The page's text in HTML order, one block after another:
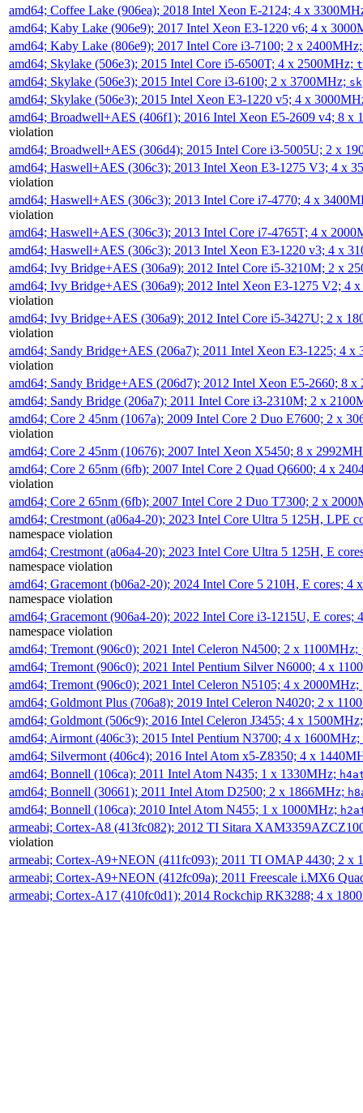
amd64; Coffee Lake (906ea); 2018 Intel Xeon E-2124; 4 x
amd64; Kaby Lake (906e9); 2017 Intel Xeon E3-1220 v6; 4 x
amd64; Kaby Lake (806e9); 2017 Intel Core i3-7100; 2 x
amd64; Skylake (506e3); 2015 Intel Core i5-6500T; 4 x 2500MHz;
amd64; Skylake (506e3); 2015 Intel Core i3-6100; 2 x 3700MHz;
amd64; Skylake (506e3); 2015 Intel Xeon E3-1220 v5; 4 x
amd64; Broadwell+AES (406f1); 2016 Intel Xeon E5-2609 v4; 8 x
violation
amd64; Broadwell+AES (306d4); 2015 Intel Core i3-5005U; 2 x
amd64; Haswell+AES (306c3); 2013 Intel Xeon E3-1275 V3; 4 x
violation
amd64; Haswell+AES (306c3); 2013 Intel Core i7-4770; 4 x
violation
amd64; Haswell+AES (306c3); 2013 Intel Core i7-4765T; 4 x
amd64; Haswell+AES (306c3); 2013 Intel Xeon E3-1220 v3; 4 x
amd64; Ivy Bridge+AES (306a9); 2012 Intel Core i5-3210M; 2 x
amd64; Ivy Bridge+AES (306a9); 2012 Intel Xeon E3-1275 V2; 4
violation
amd64; Ivy Bridge+AES (306a9); 2012 Intel Core i5-3427U; 2 x
violation
amd64; Sandy Bridge+AES (206a7); 2011 Intel Xeon E3-1225; 4
violation
amd64; Sandy Bridge+AES (206d7); 2012 Intel Xeon E5-2660; 8
amd64; Sandy Bridge (206a7); 2011 Intel Core i3-2310M; 2 x
amd64; Core 2 45nm (1067a); 2009 Intel Core 2 Duo E7600; 2 x
violation
amd64; Core 2 45nm (10676); 2007 Intel Xeon X5450; 8 x
amd64; Core 2 65nm (6fb); 2007 Intel Core 2 Quad Q6600; 4 x
violation
amd64; Core 2 65nm (6fb); 2007 Intel Core 2 Duo T7300; 2 x
amd64; Crestmont (a06a4-20); 2023 Intel Core Ultra 5 125H, LPE
namespace violation
amd64; Crestmont (a06a4-20); 2023 Intel Core Ultra 5 125H, E
namespace violation
amd64; Gracemont (b06a2-20); 2024 Intel Core 5 210H, E cores; 4
namespace violation
amd64; Gracemont (906a4-20); 2022 Intel Core i3-1215U, E
namespace violation
amd64; Tremont (906c0); 2021 Intel Celeron N4500; 2 x 1100MHz;
amd64; Tremont (906c0); 2021 Intel Pentium Silver N6000; 4 x
amd64; Tremont (906c0); 2021 Intel Celeron N5105; 4 x 2000MHz;
amd64; Goldmont Plus (706a8); 2019 Intel Celeron N4020; 2 x
amd64; Goldmont (506c9); 2016 Intel Celeron J3455; 4 x
amd64; Airmont (406c3); 2015 Intel Pentium N3700; 4 x 1600MHz;
amd64; Silvermont (406c4); 2016 Intel Atom x5-Z8350; 4 x
amd64; Bonnell (106ca); 2011 Intel Atom N435; 1 x 1330MHz;
amd64; Bonnell (30661); 2011 Intel Atom D2500; 2 x 1866MHz;
amd64; Bonnell (106ca); 2010 Intel Atom N455; 1 x 1000MHz;
armeabi; Cortex-A8 (413fc082); 2012 TI Sitara
violation
armeabi; Cortex-A9+NEON (411fc093); 2011 TI OMAP 4430; 2 x
armeabi; Cortex-A9+NEON (412fc09a); 2011 Freescale i.MX6
armeabi; Cortex-A17 (410fc0d1); 2014 Rockchip RK3288; 4 x